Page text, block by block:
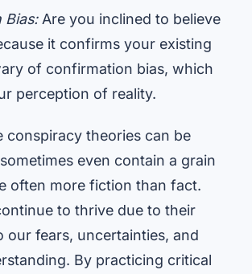
Bias:Are you inclined to believe
it confirms your existing
of confirmation bias, which
perception of reality.
conspiracy theories can be
even contain a grain
often more fiction than fact.
to thrive due to their
our fears, uncertainties, and
By practicing critical